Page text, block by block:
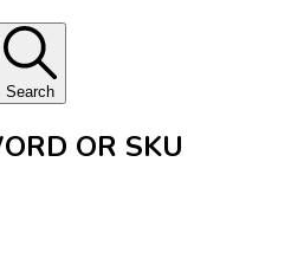
Search
OR SKU